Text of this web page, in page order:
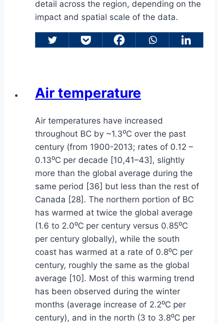
detail across the region, depending on the
impact and spatial scale of the data.
Air temperature
Air temperatures have increased
throughout BC by ~1.3⁰C over the past
century (from 1900-2013; rates of 0.12 –
0.13⁰C per decade [10,41–43], slightly
more than the global average during the
same period [36] but less than the rest of
Canada [28]. The northern portion of BC
has warmed at twice the global average
(1.6 to 2.0⁰C per century versus 0.85⁰C
per century globally), while the south
coast has warmed at a rate of 0.8⁰C per
century, roughly the same as the global
average [10]. Most of this warming trend
has been observed during the winter
months (average increase of 2.2⁰C per
century), and in the north (3 to 3.8⁰C per